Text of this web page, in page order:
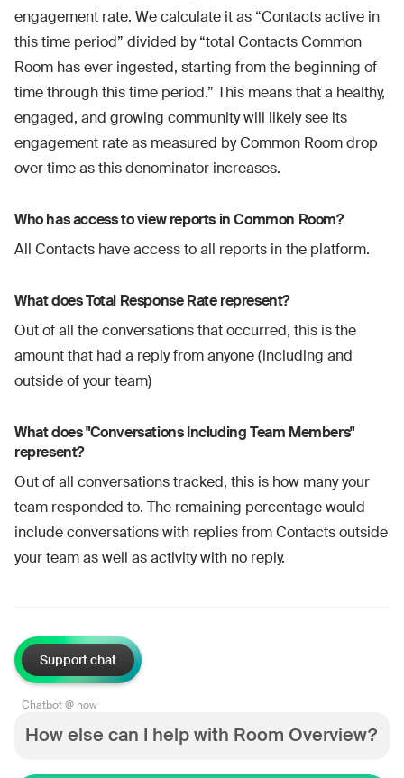
engagement rate. We calculate it as “Contacts active in
this time period” divided by “total Contacts Common
Room has ever ingested, starting from the beginning of
time through this time period.” This means that a healthy,
engaged, and growing community will likely see its
engagement rate as measured by Common Room drop
over time as this denominator increases.
Who has access to view reports in Common Room?
All Contacts have access to all reports in the platform.
What does Total Response Rate represent?
Out of all the conversations that occurred, this is the
amount that had a reply from anyone (including and
outside of your team)
What does "Conversations Including Team Members"
represent?
Out of all conversations tracked, this is how many your
team responded to. The remaining percentage would
include conversations with replies from Contacts outside
your team as well as activity with no reply.
Support chat
Chatbot @ now
How else can I help with Room Overview?